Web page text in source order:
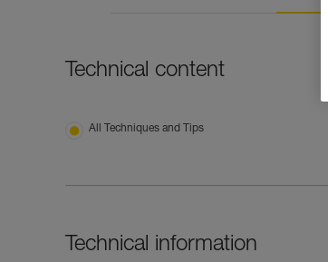
Technical content
All Techniques and Tips
Technical information